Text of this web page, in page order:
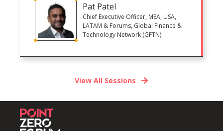
Pat Patel
Chief Executive Officer, MEA, USA,
LATAM & Forums, Global Finance &
Technology Network (GFTN)
View All Sessions